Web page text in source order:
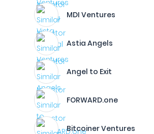
MDI Ventures
Astia Angels
Angel to Exit
FORWARD.one
Bitcoiner Ventures